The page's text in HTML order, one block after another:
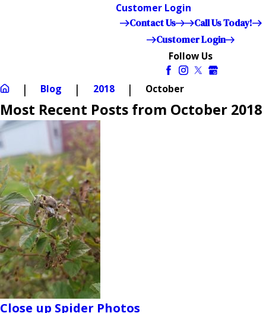
Customer Login
Contact Us
Call Us Today!
Customer Login
Follow Us
Blog 2018 October
Most Recent Posts from October 2018
Close up Spider Photos